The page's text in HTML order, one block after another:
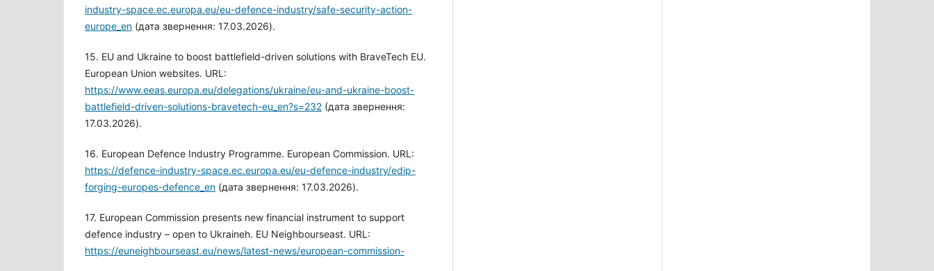
industry-space.ec.europa.eu/eu-defence-industry/safe-security-action-
europe_en (дата звернення: 17.03.2026).
15. EU and Ukraine to boost battlefield-driven solutions with BraveTech EU.
European Union websites. URL:
https://www.eeas.europa.eu/delegations/ukraine/eu-and-ukraine-boost-
battlefield-driven-solutions-bravetech-eu_en?s=232 (дата звернення:
17.03.2026).
16. European Defence Industry Programme. European Commission. URL:
https://defence-industry-space.ec.europa.eu/eu-defence-industry/edip-
forging-europes-defence_en (дата звернення: 17.03.2026).
17. European Commission presents new financial instrument to support
defence industry – open to Ukraineh. EU Neighbourseast. URL:
https://euneighbourseast.eu/news/latest-news/european-commission-